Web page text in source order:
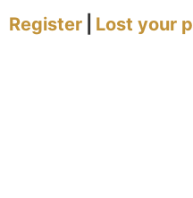
Register Lost your